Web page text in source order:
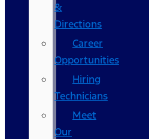
&
Directions
Career
Opportunities
Hiring
Technicians
Meet
Our